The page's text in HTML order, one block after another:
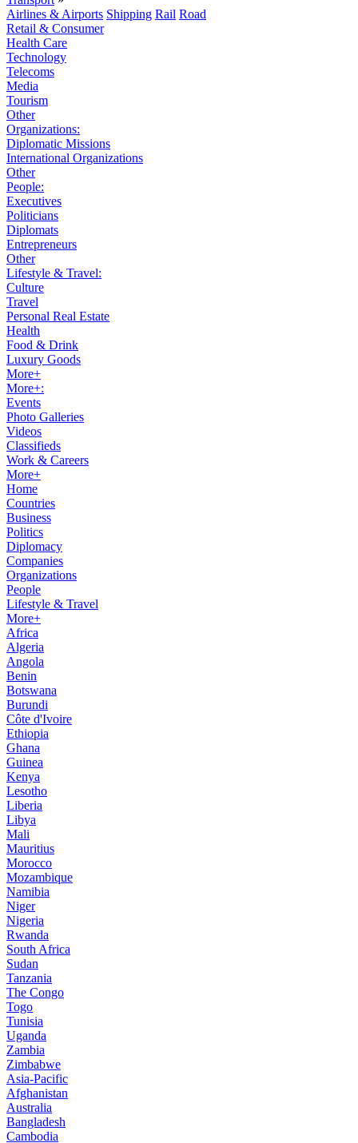
Airlines & Airports Shipping Rail Road
Retail & Consumer
Health Care
Technology
Telecoms
Media
Tourism
Other
Organizations:
Diplomatic Missions
International Organizations
Other
People:
Executives
Politicians
Diplomats
Entrepreneurs
Other
Lifestyle & Travel:
Culture
Travel
Personal Real Estate
Health
Food & Drink
Luxury Goods
More+
More+:
Events
Photo Galleries
Videos
Classifieds
Work & Careers
More+
Home
Countries
Business
Politics
Diplomacy
Companies
Organizations
People
Lifestyle & Travel
More+
Africa
Algeria
Angola
Benin
Botswana
Burundi
Côte d'Ivoire
Ethiopia
Ghana
Guinea
Kenya
Lesotho
Liberia
Libya
Mali
Mauritius
Morocco
Mozambique
Namibia
Niger
Nigeria
Rwanda
South Africa
Sudan
Tanzania
The Congo
Togo
Tunisia
Uganda
Zambia
Zimbabwe
Asia-Pacific
Afghanistan
Australia
Bangladesh
Cambodia